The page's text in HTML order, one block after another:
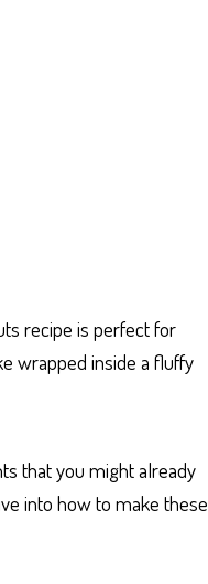
recipe is perfect for
wrapped inside a fluffy
that you might already
into how to make these